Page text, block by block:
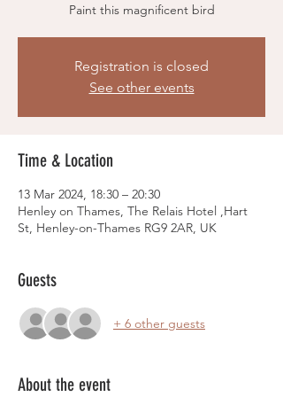
Paint this magnificent bird
Registration is closed
See other events
Time & Location
13 Mar 2024, 18:30 – 20:30
Henley on Thames, The Relais Hotel ,Hart
St, Henley-on-Thames RG9 2AR, UK
Guests
+ 6 other guests
About the event